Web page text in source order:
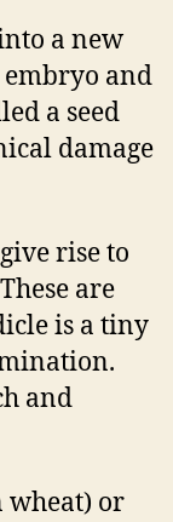
a new
and
a seed
damage
rise to
are
is a tiny
and
wheat) or